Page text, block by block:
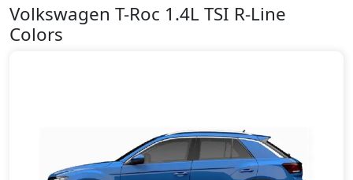
Volkswagen T-Roc 1.4L TSI R-Line
Colors